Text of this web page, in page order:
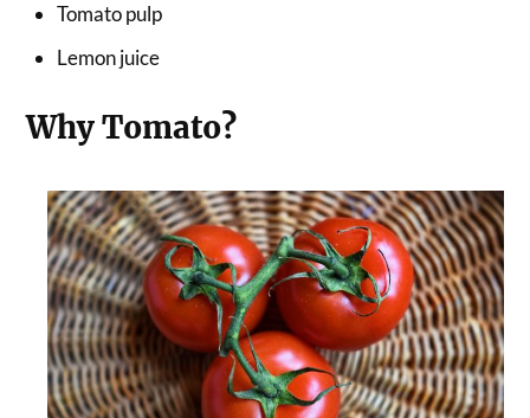
Tomato pulp
Lemon juice
Why Tomato?